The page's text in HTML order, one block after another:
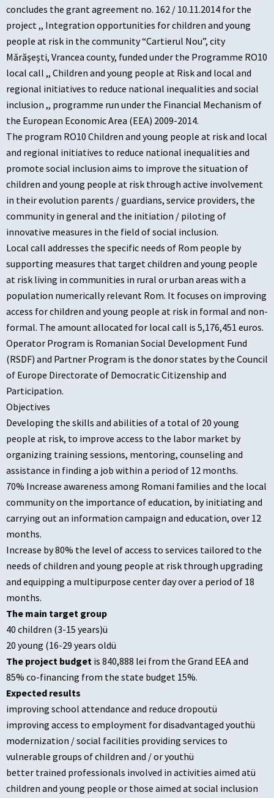
concludes the grant agreement no. 162 / 10.11.2014 for the
project ,, Integration opportunities for children and young
people at risk in the community “Cartierul Nou”, city
Mărăşeşti, Vrancea county, funded under the Programme RO10
local call ,, Children and young people at Risk and local and
regional initiatives to reduce national inequalities and social
inclusion ,, programme run under the Financial Mechanism of
the European Economic Area (EEA) 2009-2014.
The program RO10 Children and young people at risk and local
and regional initiatives to reduce national inequalities and
promote social inclusion aims to improve the situation of
children and young people at risk through active involvement
in their evolution parents / guardians, service providers, the
community in general and the initiation / piloting of
innovative measures in the field of social inclusion.
Local call addresses the specific needs of Rom people by
supporting measures that target children and young people
at risk living in communities in rural or urban areas with a
population numerically relevant Rom. It focuses on improving
access for children and young people at risk in formal and non-
formal. The amount allocated for local call is 5,176,451 euros.
Operator Program is Romanian Social Development Fund
(RSDF) and Partner Program is the donor states by the Council
of Europe Directorate of Democratic Citizenship and
Participation.
Objectives
Developing the skills and abilities of a total of 20 young
people at risk, to improve access to the labor market by
organizing training sessions, mentoring, counseling and
assistance in finding a job within a period of 12 months.
70% Increase awareness among Romani families and the local
community on the importance of education, by initiating and
carrying out an information campaign and education, over 12
months.
Increase by 80% the level of access to services tailored to the
needs of children and young people at risk through upgrading
and equipping a multipurpose center day over a period of 18
months.
The main target group
40 children (3-15 years)ü
20 young (16-29 years oldü
The project budget is 840,888 lei from the Grand EEA and
85% co-financing from the state budget 15%.
Expected results
improving school attendance and reduce dropoutü
improving access to employment for disadvantaged youthü
modernization / social facilities providing services to
vulnerable groups of children and / or youthü
better trained professionals involved in activities aimed atü
children and young people or those aimed at social inclusion